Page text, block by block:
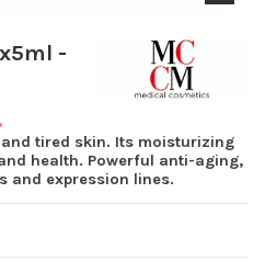
-
tired skin. Its moisturizing
health. Powerful anti-aging,
and expression lines.